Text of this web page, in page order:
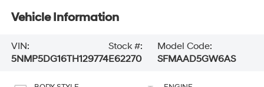
Vehicle Information
VIN:
5NMP5DG16TH129774
Stock #:
E62270
Model Code:
SFMAAD5GW6AS